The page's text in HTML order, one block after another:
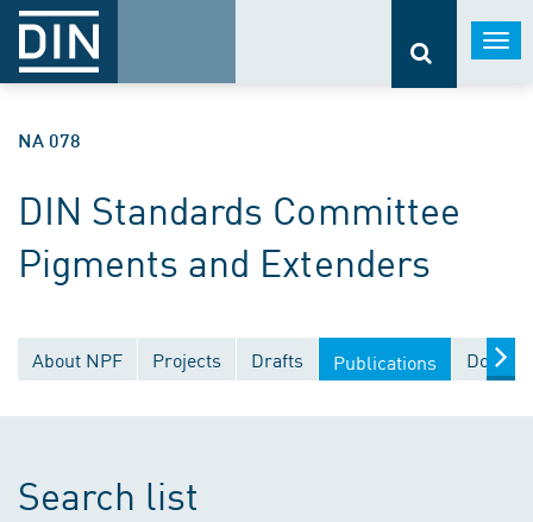
NA 078
DIN Standards Committee
Pigments and Extenders
About NPF Projects Drafts Publications
Search list